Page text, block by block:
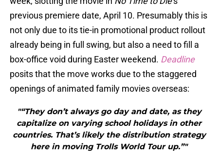
previous premiere date, April 10. Presumably this is
not only due to its tie-in promotional product rollout
already being in full swing, but also a need to fill a
box-office void during Easter weekend. Deadline
posits that the move works due to the staggered
openings of animated family movies overseas:
"“They don’t always go day and date, as they
capitalize on varying school holidays in other
countries. That’s likely the distribution strategy
here in moving Trolls World Tour up.”"